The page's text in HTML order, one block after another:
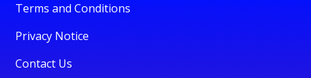
Terms and Conditions
Privacy Notice
Contact Us